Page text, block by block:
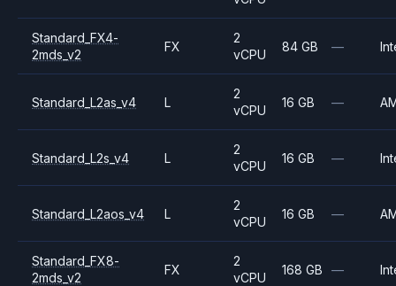
Standard_FX4-
2mds_v2
FX
2
vCPU
84 GB —
Standard_L2as_v4 L
2
vCPU
16 GB —
Standard_L2s_v4 L
2
vCPU
16 GB —
Standard_L2aos_v4 L
2
vCPU
16 GB —
Standard_FX8-
2mds_v2
FX
2
vCPU
168 GB —